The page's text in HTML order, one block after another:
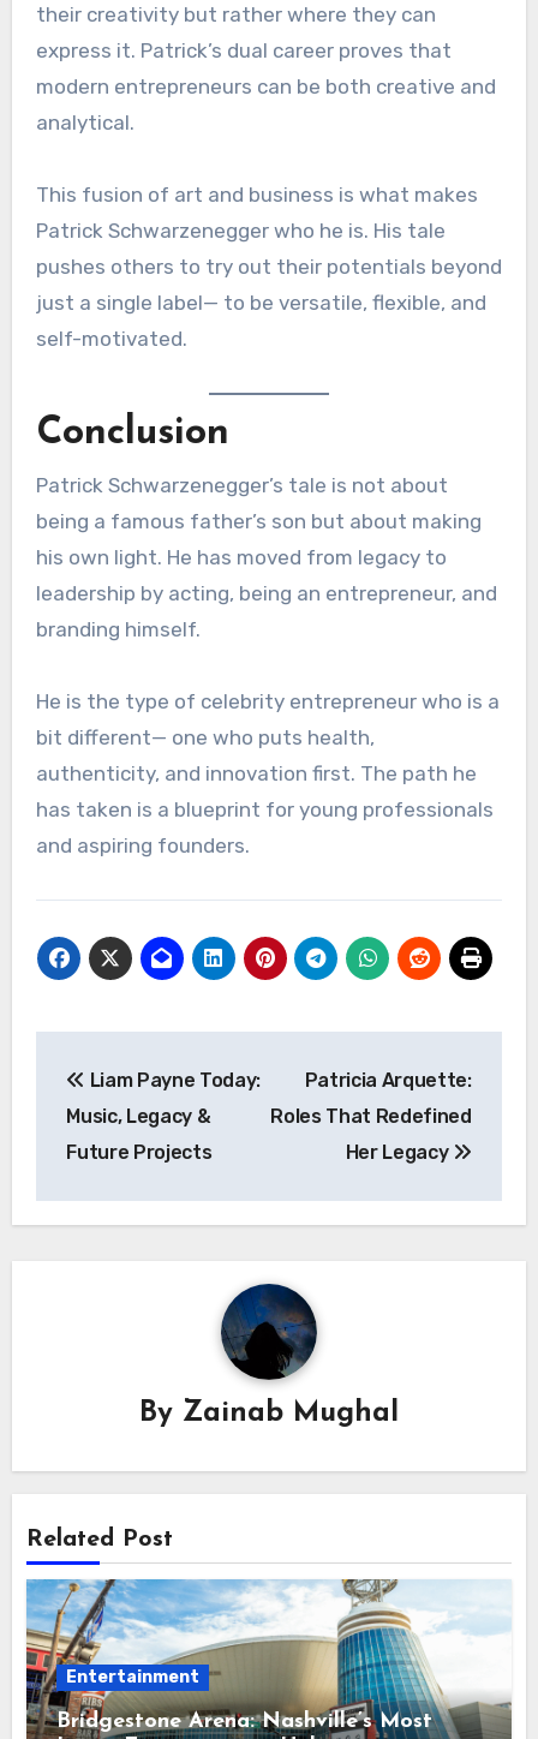
their creativity but rather where they can
express it. Patrick’s dual career proves that
modern entrepreneurs can be both creative and
analytical.
This fusion of art and business is what makes
Patrick Schwarzenegger who he is. His tale
pushes others to try out their potentials beyond
just a single label— to be versatile, flexible, and
self-motivated.
Conclusion
Patrick Schwarzenegger’s tale is not about
being a famous father’s son but about making
his own light. He has moved from legacy to
leadership by acting, being an entrepreneur, and
branding himself.
He is the type of celebrity entrepreneur who is a
bit different— one who puts health,
authenticity, and innovation first. The path he
has taken is a blueprint for young professionals
and aspiring founders.
navigation
Liam Payne Today:
Music, Legacy &
Future Projects
Patricia Arquette:
Roles That Redefined
Her Legacy
By Zainab Mughal
Related Post
Entertainment
Bridgestone Arena: Nashville’s Most